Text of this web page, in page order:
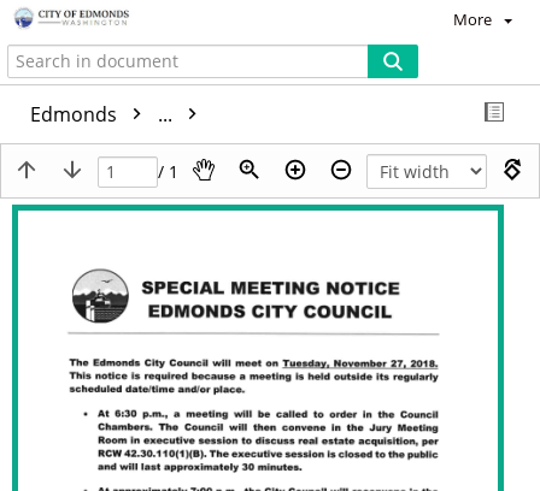
More
Edmonds ...
/ 1